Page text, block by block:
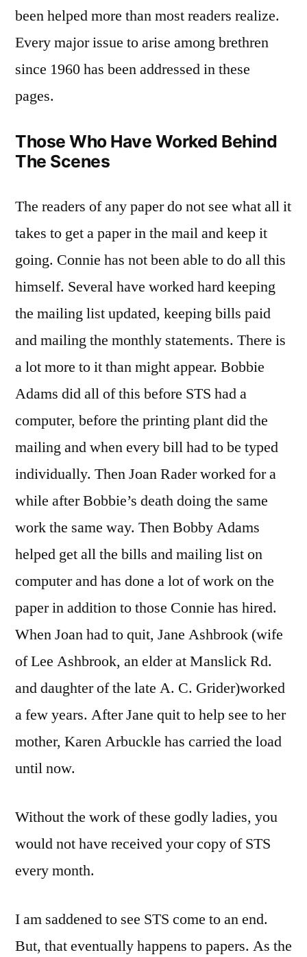
been helped more than most readers realize.
Every major issue to arise among brethren
since 1960 has been addressed in these
pages.
Those Who Have Worked Behind
The Scenes
The readers of any paper do not see what all it
takes to get a paper in the mail and keep it
going. Connie has not been able to do all this
himself. Several have worked hard keeping
the mailing list updated, keeping bills paid
and mailing the monthly statements. There is
a lot more to it than might appear. Bobbie
Adams did all of this before STS had a
computer, before the printing plant did the
mailing and when every bill had to be typed
individually. Then Joan Rader worked for a
while after Bobbie’s death doing the same
work the same way. Then Bobby Adams
helped get all the bills and mailing list on
computer and has done a lot of work on the
paper in addition to those Connie has hired.
When Joan had to quit, Jane Ashbrook (wife
of Lee Ashbrook, an elder at Manslick Rd.
and daughter of the late A. C. Grider)worked
a few years. After Jane quit to help see to her
mother, Karen Arbuckle has carried the load
until now.
Without the work of these godly ladies, you
would not have received your copy of STS
every month.
I am saddened to see STS come to an end.
But, that eventually happens to papers. As the